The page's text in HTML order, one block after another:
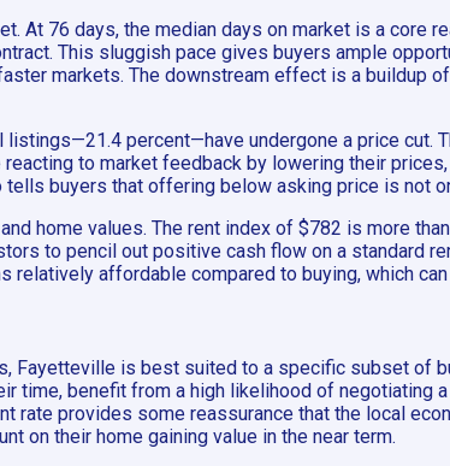
At 76 days, the median days on market is a core
This sluggish pace gives buyers ample
markets. The downstream effect is a buildup
percent—have undergone a price
to market feedback by lowering their
buyers that offering below asking price is not
home values. The rent index of $782 is more
to pencil out positive cash flow on a standard
relatively affordable compared to buying, which
Fayetteville is best suited to a specific subset of
time, benefit from a high likelihood of
rate provides some reassurance that the local
on their home gaining value in the near term.